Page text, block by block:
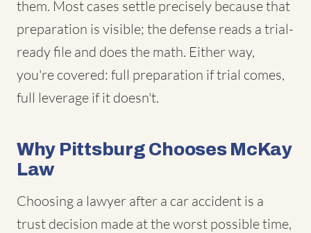
them. Most cases settle precisely because that
preparation is visible; the defense reads a trial-
ready file and does the math. Either way,
you're covered: full preparation if trial comes,
full leverage if it doesn't.
Why Pittsburg Chooses McKay
Law
Choosing a lawyer after a car accident is a
trust decision made at the worst possible time,